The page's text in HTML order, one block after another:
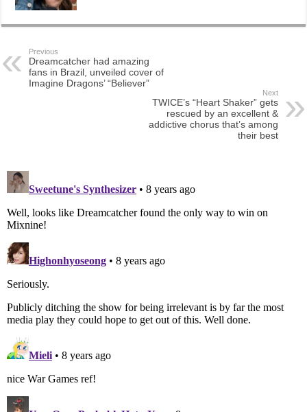
Previous
Dreamcatcher had amazing
fans in Brazil, unveiled cover of
Imagine Dragons’ “Believer”
Next
TWICE’s “Heart Shaker” gets
rescued by an excellent &
addictive chorus that’s among
their best